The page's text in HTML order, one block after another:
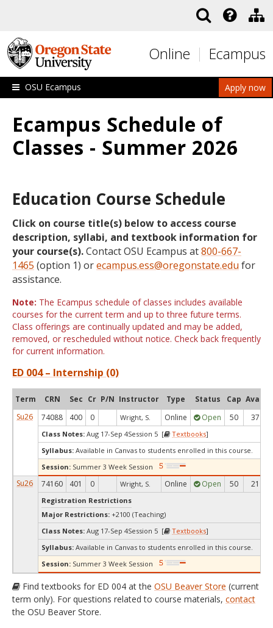
Online Ecampus
Apply now
OSU Ecampus
Ecampus Schedule of
Classes - Summer 2026
Education Course Schedule
Click on course title(s) below to access course
description, syllabi, and textbook information for
your course(s).Contact OSU Ecampus at800-667-
1465 (option 1) orecampus.ess@oregonstate.edu for
assistance.
Note: The Ecampus schedule of classes includes available
courses for the current term and up to three future terms.
Class offerings are continually updated and may be added,
removed, or rescheduled without notice. Check back frequently
for current information.
ED 004 – Internship (0)
Term CRN Sec Cr P/N Instructor Type Status Cap Avail
Su26
74088 400 0 Wright, S. Online Open 50 37
Class Notes: Aug 17-Sep 4Session 5 [ Textbooks]
Syllabus: Available in Canvas to students enrolled in this course.
Session: Summer 3 Week Session
Su26 74160 401 0 Wright, S. Online Open 50 21
Registration Restrictions
Major Restrictions: +2100 (Teaching)
Class Notes: Aug 17-Sep 4Session 5 [ Textbooks]
Syllabus: Available in Canvas to students enrolled in this course.
Session: Summer 3 Week Session
Find textbooks for ED 004 at the OSU Beaver Store (current
term only). For questions related to course materials, contact
the OSU Beaver Store.